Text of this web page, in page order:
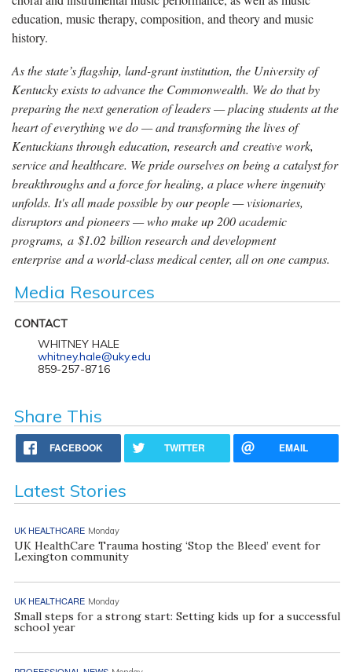
education, music therapy, composition, and theory and music
history.
As the state’s flagship, land-grant institution, the University of
Kentucky exists to advance the Commonwealth. We do that by
preparing the next generation of leaders — placing students at the
heart of everything we do — and transforming the lives of
Kentuckians through education, research and creative work,
service and healthcare. We pride ourselves on being a catalyst for
breakthroughs and a force for healing, a place where ingenuity
unfolds. It's all made possible by our people — visionaries,
disruptors and pioneers — who make up 200 academic
programs, a $1.02 billion research and development
enterprise and a world-class medical center, all on one campus.
Media Resources
CONTACT
WHITNEY HALE
whitney.hale@uky.edu
859-257-8716
Share This
FACEBOOK TWITTER EMAIL
Latest Stories
UK HEALTHCARE Monday
UK HealthCare Trauma hosting ‘Stop the Bleed’ event for
Lexington community
UK HEALTHCARE Monday
Small steps for a strong start: Setting kids up for a successful
school year